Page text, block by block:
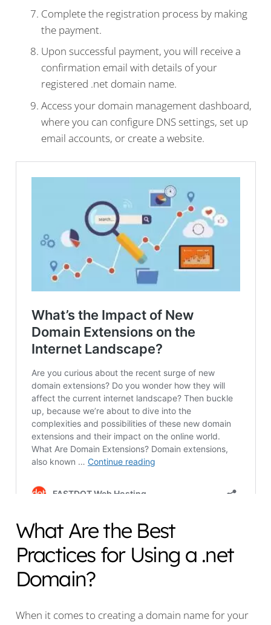
Complete the registration process by making
the payment.
Upon successful payment, you will receive a
confirmation email with details of your
registered .net domain name.
Access your domain management dashboard,
where you can configure DNS settings, set up
email accounts, or create a website.
What Are the Best
Practices for Using a .net
Domain?
When it comes to creating a domain name for your